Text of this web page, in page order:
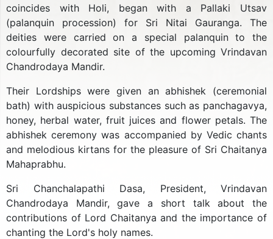
coincides with Holi, began with a Pallaki Utsav
(palanquin procession) for Sri Nitai Gauranga. The
deities were carried on a special palanquin to the
colourfully decorated site of the upcoming Vrindavan
Chandrodaya Mandir.
Their Lordships were given an abhishek (ceremonial
bath) with auspicious substances such as panchagavya,
honey, herbal water, fruit juices and flower petals. The
abhishek ceremony was accompanied by Vedic chants
and melodious kirtans for the pleasure of Sri Chaitanya
Mahaprabhu.
Sri Chanchalapathi Dasa, President, Vrindavan
Chandrodaya Mandir, gave a short talk about the
contributions of Lord Chaitanya and the importance of
chanting the Lord's holy names.